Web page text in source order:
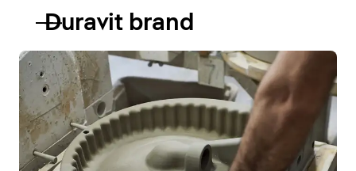
Duravit brand